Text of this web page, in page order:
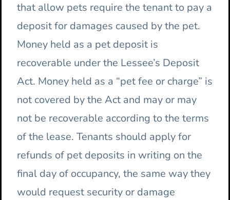
that allow pets require the tenant to pay a
deposit for damages caused by the pet.
Money held as a pet deposit is
recoverable under the Lessee’s Deposit
Act. Money held as a “pet fee or charge” is
not covered by the Act and may or may
not be recoverable according to the terms
of the lease. Tenants should apply for
refunds of pet deposits in writing on the
final day of occupancy, the same way they
would request security or damage